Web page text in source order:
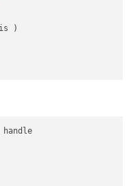
# match the first char
# match whatever, until
)